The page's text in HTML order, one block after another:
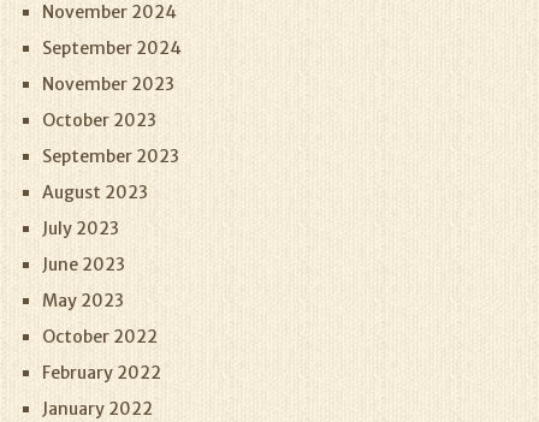
November 2024
September 2024
November 2023
October 2023
September 2023
August 2023
July 2023
June 2023
May 2023
October 2022
February 2022
January 2022